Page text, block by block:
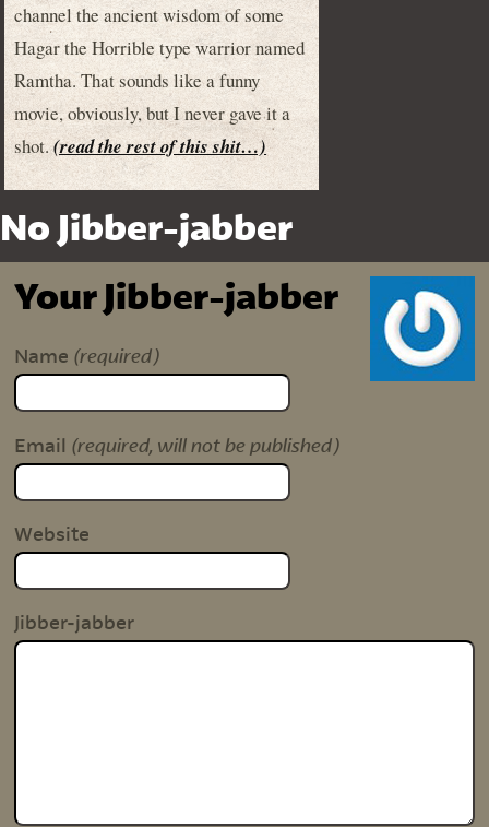
channel the ancient wisdom of some
Hagar the Horrible type warrior named
Ramtha. That sounds like a funny
movie, obviously, but I never gave it a
shot.(read the rest of this shit…)
No Jibber-jabber
Your Jibber-jabber
Name (required)
Email (required, will not be published)
Website
Jibber-jabber